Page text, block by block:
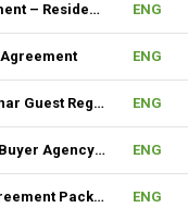
Exclusive Listing Agreement – Residential (Fillable) ENG
ENG
2020 Home Buyers Seminar Guest Registration Form_REV.1 (Fillable) ENG
NJMLS FORM-Exclusive Buyer Agency Agreement ENG
NJMLS FORM-Listing Agreement Package_Rental (Fillable) ENG